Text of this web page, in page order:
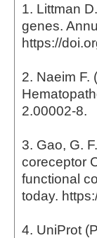
1. Littman
genes.
https://
2. Naeim F.
2.00002-8.
3. Gao, G.
coreceptor
functional
today.
4. UniProt